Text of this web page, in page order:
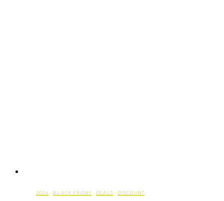
2024 · BLACK FRIDAY · DEALS · DISCOUNT